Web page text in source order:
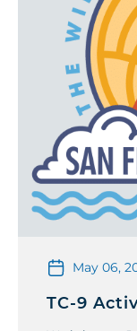
May 06,
TC-9